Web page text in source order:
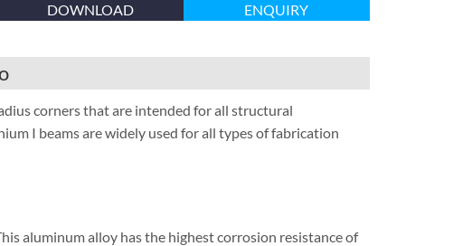
DOWNLOAD ENQUIRY
corners that are intended for all structural
I beams are widely used for all types of fabrication
aluminum alloy has the highest corrosion resistance of